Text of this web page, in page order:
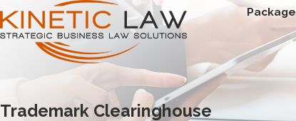
Trademark Clearinghouse